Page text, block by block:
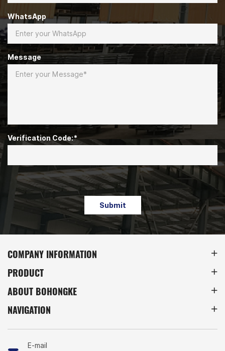
WhatsApp
Message
Verification Code:*
Submit
COMPANY INFORMATION
PRODUCT
ABOUT BOHONGKE
NAVIGATION
E-mail